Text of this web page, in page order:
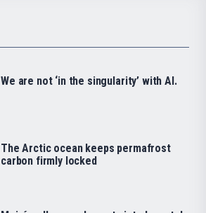
We are not ‘in the singularity’ with AI.
The Arctic ocean keeps permafrost
carbon firmly locked